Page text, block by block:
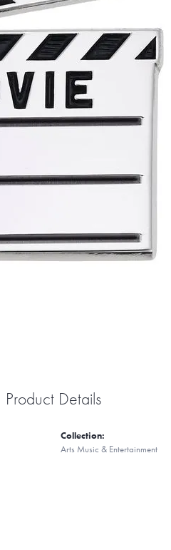
Product Details
Collection:
Arts Music & Entertainment